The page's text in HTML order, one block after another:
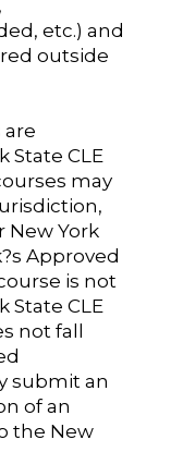
etc.) and
outside
are
State CLE
may
New York
Approved
is not
State CLE
not fall
submit an
of an
the New